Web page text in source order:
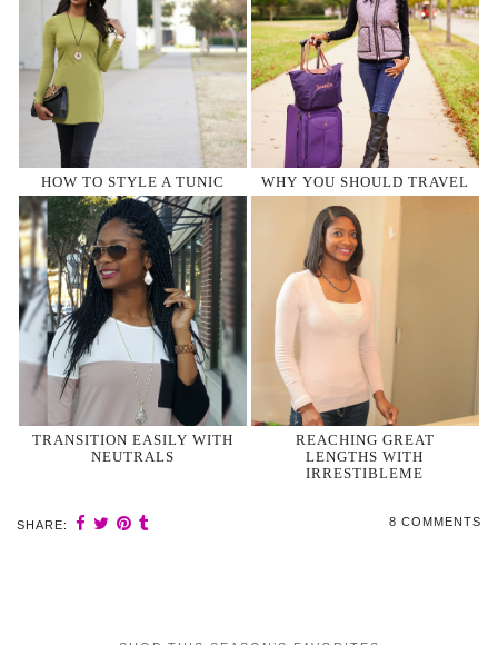
HOW TO STYLE A TUNIC WHY YOU SHOULD TRAVEL
TRANSITION EASILY WITH
NEUTRALS
REACHING GREAT
LENGTHS WITH
IRRESTIBLEME
SHARE: 8 COMMENTS